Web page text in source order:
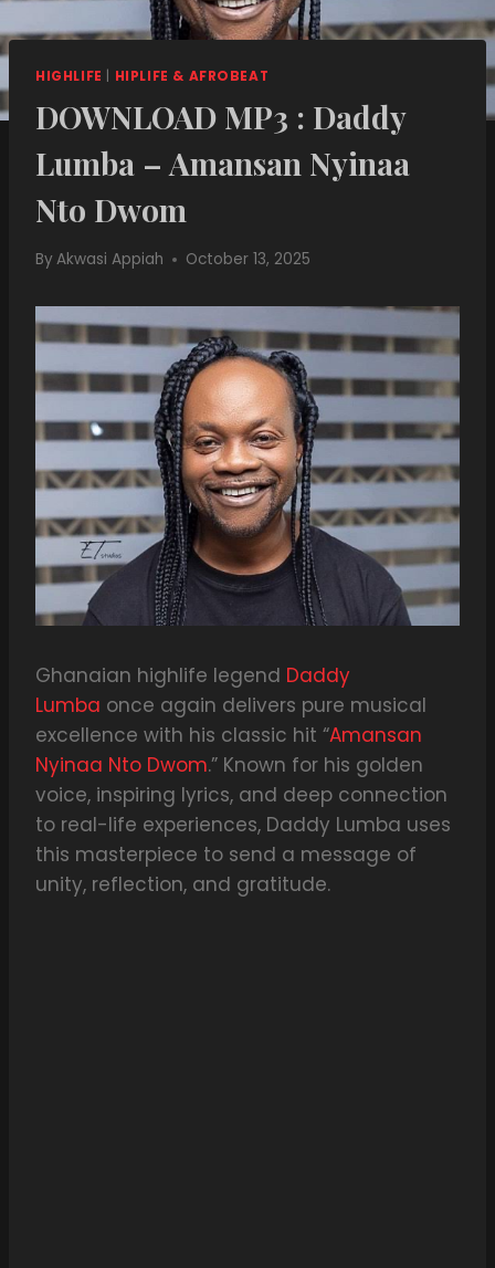
HIGHLIFE | HIPLIFE & AFROBEAT
DOWNLOAD MP3 : Daddy
Lumba – Amansan Nyinaa
Nto Dwom
ByAkwasi Appiah October 13, 2025
Ghanaian highlife legend Daddy
Lumba once again delivers pure musical
excellence with his classic hit “Amansan
Nyinaa Nto Dwom.” Known for his golden
voice, inspiring lyrics, and deep connection
to real-life experiences, Daddy Lumba uses
this masterpiece to send a message of
unity, reflection, and gratitude.